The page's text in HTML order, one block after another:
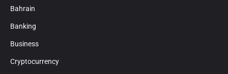
Bahrain
Banking
Business
Cryptocurrency